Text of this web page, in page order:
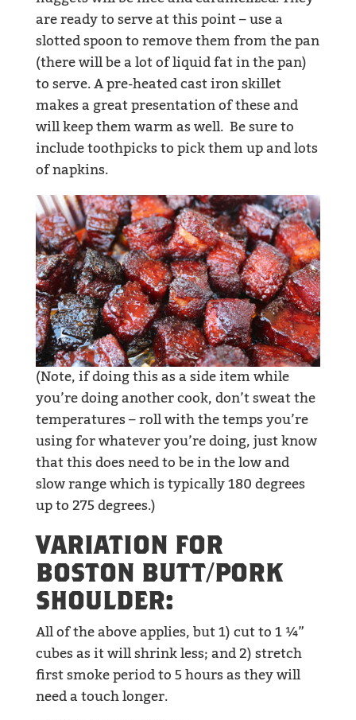
are ready to serve at this point – use a
slotted spoon to remove them from the pan
(there will be a lot of liquid fat in the pan)
to serve. A pre-heated cast iron skillet
makes a great presentation of these and
will keep them warm as well. Be sure to
include toothpicks to pick them up and lots
of napkins.
(Note, if doing this as a side item while
you’re doing another cook, don’t sweat the
temperatures – roll with the temps you’re
using for whatever you’re doing, just know
that this does need to be in the low and
slow range which is typically 180 degrees
up to 275 degrees.)
VARIATION FOR
BOSTON BUTT/PORK
SHOULDER:
All of the above applies, but 1) cut to 1 ¼”
cubes as it will shrink less; and 2) stretch
first smoke period to 5 hours as they will
need a touch longer.